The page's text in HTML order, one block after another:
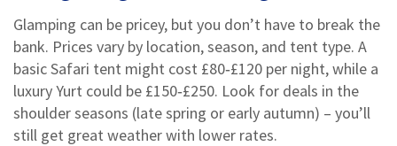
Glamping can be pricey, but you don’t have to break the
bank. Prices vary by location, season, and tent type. A
basic Safari tent might cost £80‑£120 per night, while a
luxury Yurt could be £150‑£250. Look for deals in the
shoulder seasons (late spring or early autumn) – you’ll
still get great weather with lower rates.